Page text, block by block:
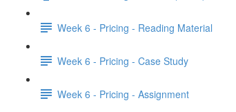
Week 6 - Pricing - Reading Material
Week 6 - Pricing - Case Study
Week 6 - Pricing - Assignment